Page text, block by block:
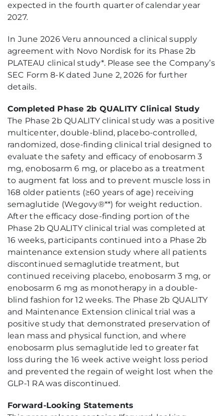
expected in the fourth quarter of calendar year
2027.
In June 2026 Veru announced a clinical supply
agreement with Novo Nordisk for its Phase 2b
PLATEAU clinical study*. Please see the Company’s
SEC Form 8-K dated June 2, 2026 for further
details.
Completed Phase 2b QUALITY Clinical Study
The Phase 2b QUALITY clinical study was a positive
multicenter, double-blind, placebo-controlled,
randomized, dose-finding clinical trial designed to
evaluate the safety and efficacy of enobosarm 3
mg, enobosarm 6 mg, or placebo as a treatment
to augment fat loss and to prevent muscle loss in
168 older patients (≥60 years of age) receiving
semaglutide (Wegovy®**) for weight reduction.
After the efficacy dose-finding portion of the
Phase 2b QUALITY clinical trial was completed at
16 weeks, participants continued into a Phase 2b
maintenance extension study where all patients
discontinued semaglutide treatment, but
continued receiving placebo, enobosarm 3 mg, or
enobosarm 6 mg as monotherapy in a double-
blind fashion for 12 weeks. The Phase 2b QUALITY
and Maintenance Extension clinical trial was a
positive study that demonstrated preservation of
lean mass and physical function, and where
enobosarm plus semaglutide led to greater fat
loss during the 16 week active weight loss period
and prevented the regain of weight lost when the
GLP-1 RA was discontinued.
Forward-Looking Statements